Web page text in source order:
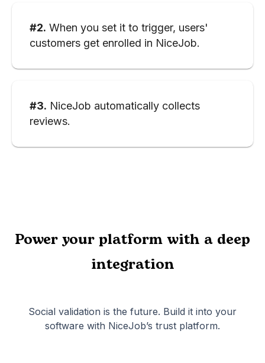
#2. When you set it to trigger, users'
customers get enrolled in NiceJob.
#3. NiceJob automatically collects
reviews.
Power your platform with a deep
integration
Social validation is the future. Build it into your
software with NiceJob’s trust platform.